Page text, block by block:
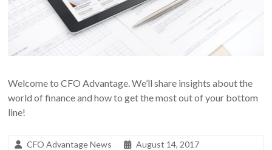
Welcome to CFO Advantage. We’ll share insights about the
world of finance and how to get the most out of your bottom
line!
CFO Advantage News
August 14, 2017